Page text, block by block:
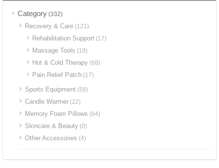
Category (332)
Recovery & Care (121)
Rehabilitation Support (17)
Massage Tools (19)
Hot & Cold Therapy (68)
Pain Relief Patch (17)
Sports Equipment (58)
Candle Warmer (22)
Memory Foam Pillows (64)
Skincare & Beauty (0)
Other Accessories (4)